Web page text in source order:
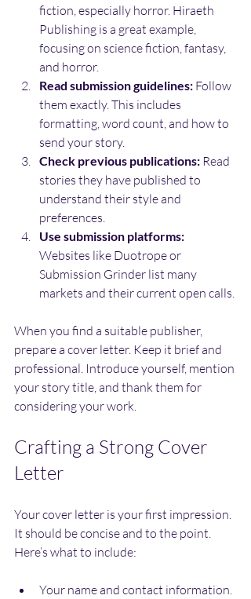
fiction, especially horror. Hiraeth
Publishing is a great example,
focusing on science fiction, fantasy,
and horror.
Read submission guidelines: Follow
them exactly. This includes
formatting, word count, and how to
send your story.
Check previous publications: Read
stories they have published to
understand their style and
preferences.
Use submission platforms:
Websites like Duotrope or
Submission Grinder list many
markets and their current open calls.
When you find a suitable publisher,
prepare a cover letter. Keep it brief and
professional. Introduce yourself, mention
your story title, and thank them for
considering your work.
Crafting a Strong Cover
Letter
Your cover letter is your first impression.
It should be concise and to the point.
Here’s what to include:
Your name and contact information.